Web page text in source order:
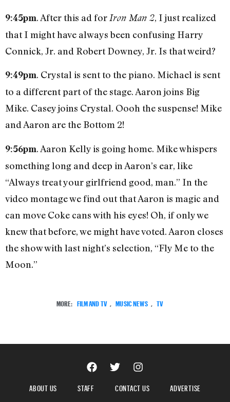
9:45pm. After this ad for Iron Man 2, I just realized
that I might have always been confusing Harry
Connick, Jr. and Robert Downey, Jr. Is that weird?
9:49pm. Crystal is sent to the piano. Michael is sent
to a different part of the stage. Aaron joins Big
Mike. Casey joins Crystal. Oooh the suspense! Mike
and Aaron are the Bottom 2!
9:56pm. Aaron Kelly is going home. Mike whispers
something long and deep in Aaron’s ear, like
“Always treat your girlfriend good, man.” In the
video montage we find out that Aaron is magic and
can move Coke cans with his eyes! Oh, if only we
knew that before, we might have voted. Aaron closes
the show with last night’s selection, “Fly Me to the
Moon.”
MORE: FILM AND TV MUSIC NEWS TV
ABOUT US STAFF CONTACT US
ADVERTISE